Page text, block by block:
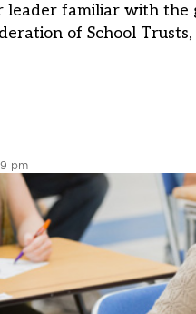
leader familiar with
of School
pm